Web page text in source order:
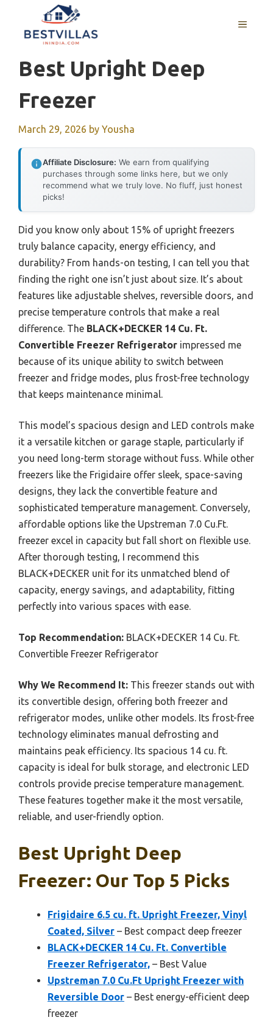
content
MENU
Best Upright Deep
Freezer
March 29, 2026 by Yousha
Affiliate Disclosure: We earn from qualifying
purchases through some links here, but we only
recommend what we truly love. No fluff, just honest
picks!
Did you know only about 15% of upright freezers
truly balance capacity, energy efficiency, and
durability? From hands-on testing, I can tell you that
finding the right one isn’t just about size. It’s about
features like adjustable shelves, reversible doors, and
precise temperature controls that make a real
difference. The BLACK+DECKER 14 Cu. Ft.
Convertible Freezer Refrigerator impressed me
because of its unique ability to switch between
freezer and fridge modes, plus frost-free technology
that keeps maintenance minimal.
This model’s spacious design and LED controls make
it a versatile kitchen or garage staple, particularly if
you need long-term storage without fuss. While other
freezers like the Frigidaire offer sleek, space-saving
designs, they lack the convertible feature and
sophisticated temperature management. Conversely,
affordable options like the Upstreman 7.0 Cu.Ft.
freezer excel in capacity but fall short on flexible use.
After thorough testing, I recommend this
BLACK+DECKER unit for its unmatched blend of
capacity, energy savings, and adaptability, fitting
perfectly into various spaces with ease.
Top Recommendation: BLACK+DECKER 14 Cu. Ft.
Convertible Freezer Refrigerator
Why We Recommend It: This freezer stands out with
its convertible design, offering both freezer and
refrigerator modes, unlike other models. Its frost-free
technology eliminates manual defrosting and
maintains peak efficiency. Its spacious 14 cu. ft.
capacity is ideal for bulk storage, and electronic LED
controls provide precise temperature management.
These features together make it the most versatile,
reliable, and user-friendly option.
Best Upright Deep
Freezer: Our Top 5 Picks
Frigidaire 6.5 cu. ft. Upright Freezer, Vinyl
Coated, Silver – Best compact deep freezer
BLACK+DECKER 14 Cu. Ft. Convertible
Freezer Refrigerator, – Best Value
Upstreman 7.0 Cu.Ft Upright Freezer with
Reversible Door – Best energy-efficient deep
freezer